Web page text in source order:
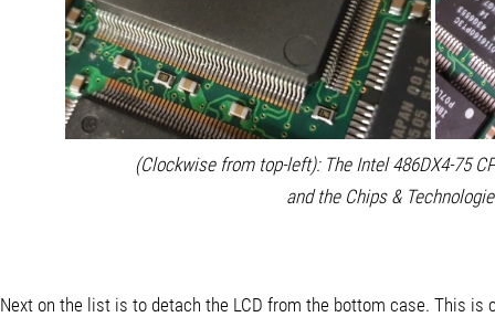
(Clockwise from top-left): The Intel 486DX4-75
and the Chips &
Next on the list is to detach the LCD from the bottom case. This